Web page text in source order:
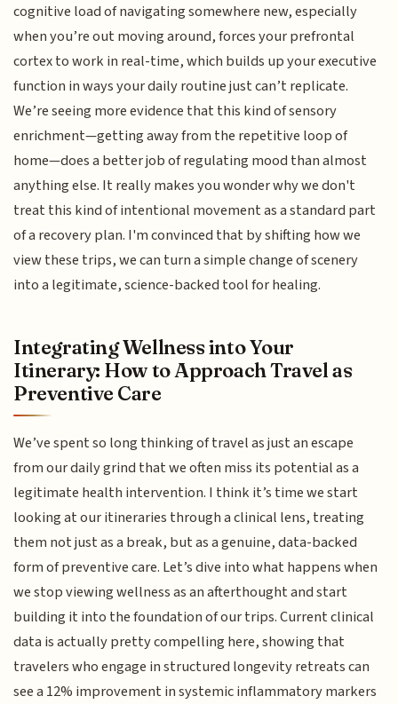
cognitive load of navigating somewhere new, especially
when you’re out moving around, forces your prefrontal
cortex to work in real-time, which builds up your executive
function in ways your daily routine just can’t replicate.
We’re seeing more evidence that this kind of sensory
enrichment—getting away from the repetitive loop of
home—does a better job of regulating mood than almost
anything else. It really makes you wonder why we don't
treat this kind of intentional movement as a standard part
of a recovery plan. I'm convinced that by shifting how we
view these trips, we can turn a simple change of scenery
into a legitimate, science-backed tool for healing.
Integrating Wellness into Your
Itinerary: How to Approach Travel as
Preventive Care
We’ve spent so long thinking of travel as just an escape
from our daily grind that we often miss its potential as a
legitimate health intervention. I think it’s time we start
looking at our itineraries through a clinical lens, treating
them not just as a break, but as a genuine, data-backed
form of preventive care. Let’s dive into what happens when
we stop viewing wellness as an afterthought and start
building it into the foundation of our trips. Current clinical
data is actually pretty compelling here, showing that
travelers who engage in structured longevity retreats can
see a 12% improvement in systemic inflammatory markers